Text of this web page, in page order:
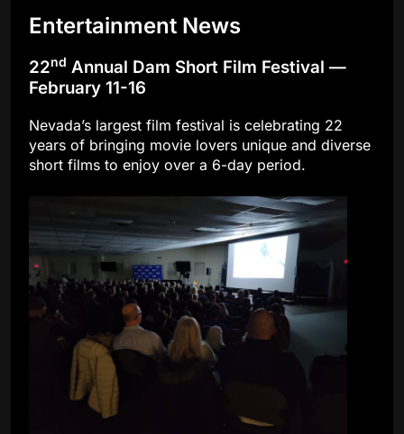
Entertainment News
22nd Annual Dam Short Film Festival —
February 11-16
Nevada’s largest film festival is celebrating 22
years of bringing movie lovers unique and diverse
short films to enjoy over a 6-day period.